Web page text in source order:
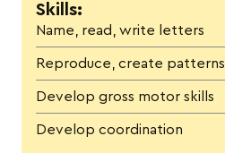
Skills:
Name, read, write letters
Reproduce, create patterns
Develop gross motor skills
Develop coordination